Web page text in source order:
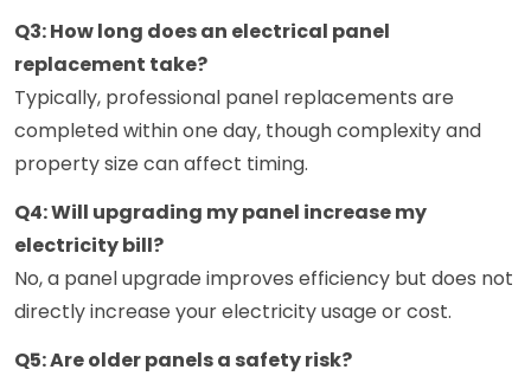
Q3: How long does an electrical panel
replacement take?
Typically, professional panel replacements are
completed within one day, though complexity and
property size can affect timing.
Q4: Will upgrading my panel increase my
electricity bill?
No, a panel upgrade improves efficiency but does not
directly increase your electricity usage or cost.
Q5: Are older panels a safety risk?